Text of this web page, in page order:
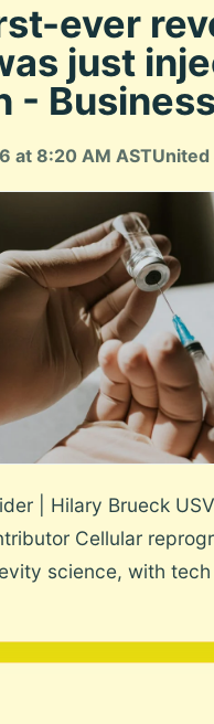
ever
just
-
at 8:20 AM ASTUnited
| Hilary Brueck
Cellular
science, with